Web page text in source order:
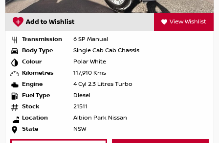
Add to Wishlist View Wishlist
Transmission
6 SP Manual
Body Type
Single Cab Cab Chassis
Colour
Polar White
Kilometres
117,910 Kms
Engine
4 Cyl 2.3 Litres Turbo
Fuel Type
Diesel
Stock
21511
Location
Albion Park Nissan
State
NSW